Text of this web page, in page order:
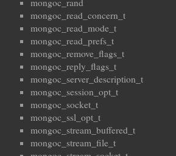
mongoc_rand
mongoc_read_concern_t
mongoc_read_mode_t
mongoc_read_prefs_t
mongoc_remove_flags_t
mongoc_reply_flags_t
mongoc_server_description_t
mongoc_session_opt_t
mongoc_socket_t
mongoc_ssl_opt_t
mongoc_stream_buffered_t
mongoc_stream_file_t